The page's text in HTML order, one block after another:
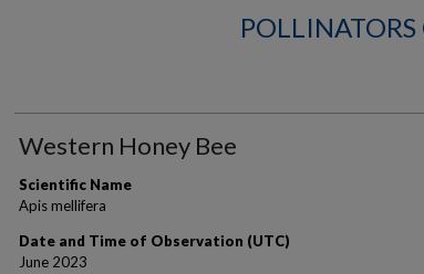
Western Honey Bee
Scientific Name
Apis mellifera
Date and Time of Observation (UTC)
June 2023